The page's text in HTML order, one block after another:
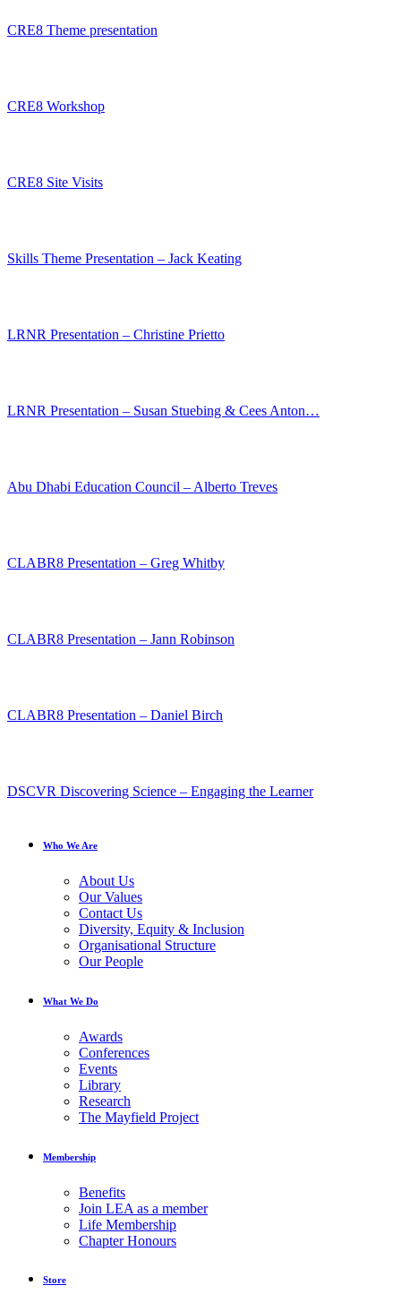
CRE8 Theme presentation
CRE8 Workshop
CRE8 Site Visits
Skills Theme Presentation – Jack Keating
LRNR Presentation – Christine Prietto
LRNR Presentation – Susan Stuebing & Cees Anton…
Abu Dhabi Education Council – Alberto Treves
CLABR8 Presentation – Greg Whitby
CLABR8 Presentation – Jann Robinson
CLABR8 Presentation – Daniel Birch
DSCVR Discovering Science – Engaging the Learner
Who We Are
About Us
Our Values
Contact Us
Diversity, Equity & Inclusion
Organisational Structure
Our People
What We Do
Awards
Conferences
Events
Library
Research
The Mayfield Project
Membership
Benefits
Join LEA as a member
Life Membership
Chapter Honours
Store